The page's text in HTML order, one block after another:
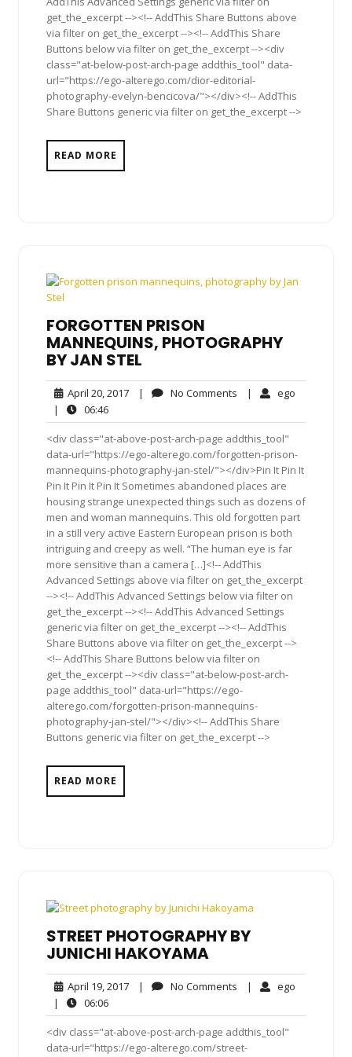
get_the_excerpt --><!-- AddThis Share Buttons above
via filter on get_the_excerpt --><!-- AddThis Share
Buttons below via filter on get_the_excerpt --><div
class="at-below-post-arch-page addthis_tool" data-
url="https://ego-alterego.com/dior-editorial-
photography-evelyn-bencicova/"></div><!-- AddThis
Share Buttons generic via filter on get_the_excerpt -->
READ MORE
FORGOTTEN PRISON
MANNEQUINS, PHOTOGRAPHY
BY JAN STEL
April 20, 2017April
2017
| No Comments No| ego
|
06:4606:46
<div class="at-above-post-arch-page addthis_tool"
data-url="https://ego-alterego.com/forgotten-prison-
mannequins-photography-jan-stel/"></div>Pin It Pin It
Pin It Pin It Pin It Sometimes abandoned places are
housing strange unexpected things such as dozens of
men and woman mannequins. This old forgotten part
in a still very active Eastern European prison is both
intriguing and creepy as well. “The human eye is far
more sensitive than a camera […]<!-- AddThis
Advanced Settings above via filter on get_the_excerpt
--><!-- AddThis Advanced Settings below via filter on
get_the_excerpt --><!-- AddThis Advanced Settings
generic via filter on get_the_excerpt --><!-- AddThis
Share Buttons above via filter on get_the_excerpt -->
<!-- AddThis Share Buttons below via filter on
get_the_excerpt --><div class="at-below-post-arch-
page addthis_tool" data-url="https://ego-
alterego.com/forgotten-prison-mannequins-
photography-jan-stel/"></div><!-- AddThis Share
Buttons generic via filter on get_the_excerpt -->
READ MORE
STREET PHOTOGRAPHY BY
JUNICHI HAKOYAMA
April 19, 2017April
2017
| No Comments No| ego
|
06:0606:06
<div class="at-above-post-arch-page addthis_tool"
data-url="https://ego-alterego.com/street-